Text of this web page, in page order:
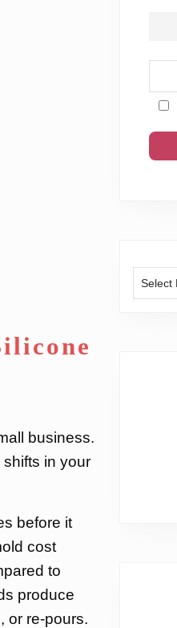
business.
in your
before it
cost
to
produce
or re-pours.